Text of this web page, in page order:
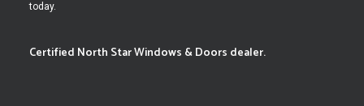
today.
Certified North Star Windows & Doors dealer.